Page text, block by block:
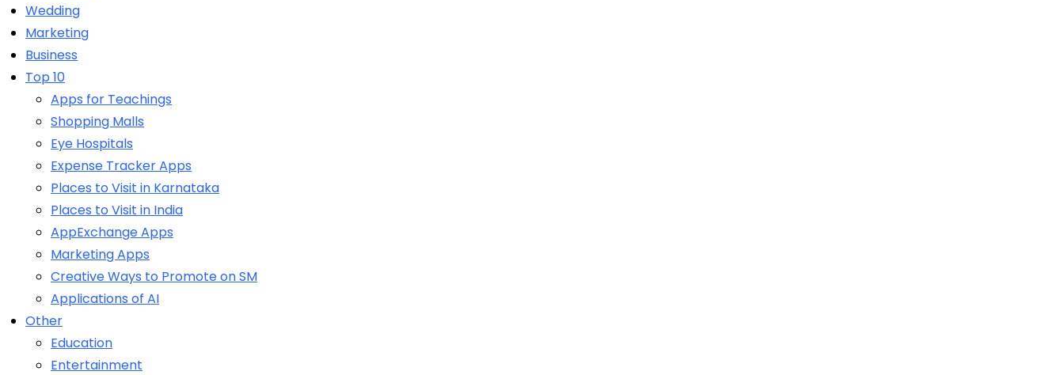
Wedding
Marketing
Business
Top 10
Apps for Teachings
Shopping Malls
Eye Hospitals
Expense Tracker Apps
Places to Visit in Karnataka
Places to Visit in India
AppExchange Apps
Marketing Apps
Creative Ways to Promote on SM
Applications of AI
Other
Education
Entertainment